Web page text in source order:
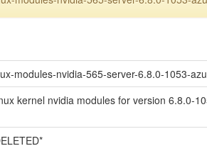
modules-nvidia-565-server-6.8.0-1053-
kernel nvidia modules for version 6.8.0-